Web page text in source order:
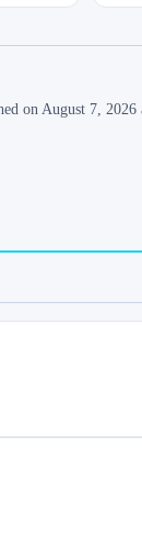
on August 7,